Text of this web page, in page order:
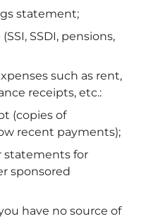
statement;
SSDI, pensions,
such as rent,
receipts, etc.:
(copies of
recent payments);
statements for
sponsored
have no source of